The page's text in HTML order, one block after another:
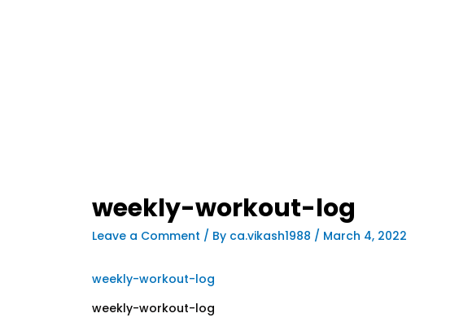
weekly-workout-log
Leave a Comment / By ca.vikash1988 / March 4, 2022
weekly-workout-log
weekly-workout-log